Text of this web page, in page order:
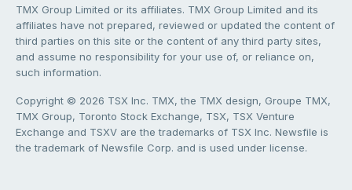
TMX Group Limited or its affiliates. TMX Group Limited and its
affiliates have not prepared, reviewed or updated the content of
third parties on this site or the content of any third party sites,
and assume no responsibility for your use of, or reliance on,
such information.
Copyright © 2026 TSX Inc. TMX, the TMX design, Groupe TMX,
TMX Group, Toronto Stock Exchange, TSX, TSX Venture
Exchange and TSXV are the trademarks of TSX Inc. Newsfile is
the trademark of Newsfile Corp. and is used under license.